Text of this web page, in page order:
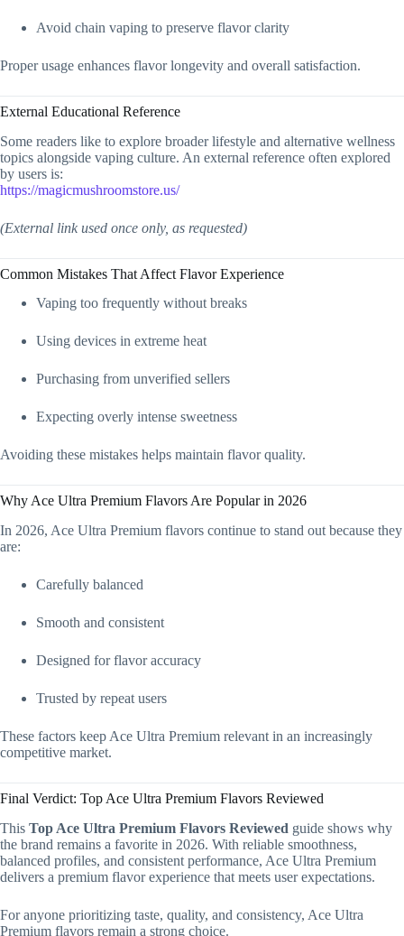
Avoid chain vaping to preserve flavor clarity
Proper usage enhances flavor longevity and overall satisfaction.
External Educational Reference
Some readers like to explore broader lifestyle and alternative wellness
topics alongside vaping culture. An external reference often explored
by users is:
https://magicmushroomstore.us/
(External link used once only, as requested)
Common Mistakes That Affect Flavor Experience
Vaping too frequently without breaks
Using devices in extreme heat
Purchasing from unverified sellers
Expecting overly intense sweetness
Avoiding these mistakes helps maintain flavor quality.
Why Ace Ultra Premium Flavors Are Popular in 2026
In 2026, Ace Ultra Premium flavors continue to stand out because they
are:
Carefully balanced
Smooth and consistent
Designed for flavor accuracy
Trusted by repeat users
These factors keep Ace Ultra Premium relevant in an increasingly
competitive market.
Final Verdict: Top Ace Ultra Premium Flavors Reviewed
This Top Ace Ultra Premium Flavors Reviewed guide shows why
the brand remains a favorite in 2026. With reliable smoothness,
balanced profiles, and consistent performance, Ace Ultra Premium
delivers a premium flavor experience that meets user expectations.
For anyone prioritizing taste, quality, and consistency, Ace Ultra
Premium flavors remain a strong choice.